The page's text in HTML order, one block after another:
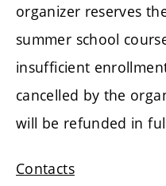
organizer reserves
summer school
insufficient
cancelled by the
will be refunded in
Contacts